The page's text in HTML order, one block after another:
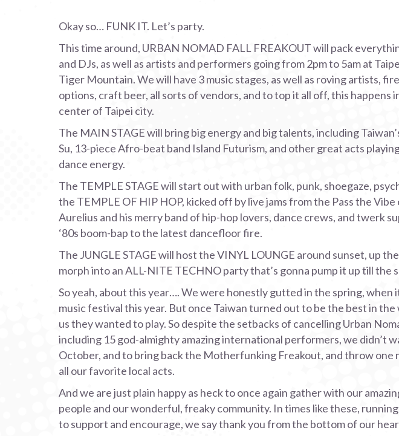
Okay so… FUNK IT. Let’s party.
This time around, URBAN NOMAD FALL FREAKOUT will pack
and DJs, as well as artists and performers going from 2pm to 5am at
Tiger Mountain. We will have 3 music stages, as well as roving artists,
options, craft beer, all sorts of vendors, and to top it all off, this happens
center of Taipei city.
The MAIN STAGE will bring big energy and big talents, including
Su, 13-piece Afro-beat band Island Futurism, and other great acts
dance energy.
The TEMPLE STAGE will start out with urban folk, punk, shoegaze,
the TEMPLE OF HIP HOP, kicked off by live jams from the Pass the
Aurelius and his merry band of hip-hop lovers, dance crews, and twerk
‘80s boom-bap to the latest dancefloor fire.
The JUNGLE STAGE will host the VINYL LOUNGE around sunset, up
morph into an ALL-NITE TECHNO party that’s gonna pump it up till the
So yeah, about this year…. We were honestly gutted in the spring, when
music festival this year. But once Taiwan turned out to be the best in
us they wanted to play. So despite the setbacks of cancelling Urban
including 15 god-almighty amazing international performers, we didn’t
October, and to bring back the Motherfunking Freakout, and throw one
all our favorite local acts.
And we are just plain happy as heck to once again gather with our
people and our wonderful, freaky community. In times like these,
to support and encourage, we say thank you from the bottom of our